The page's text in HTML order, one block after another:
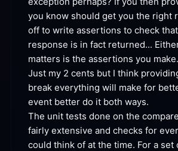
you know should get you the right
off to write assertions to check
response is in fact returned...
matters is the assertions you make.
Just my 2 cents but I think
break everything will make for
event better do it both ways.
The unit tests done on the
fairly extensive and checks for
could think of at the time. For a set